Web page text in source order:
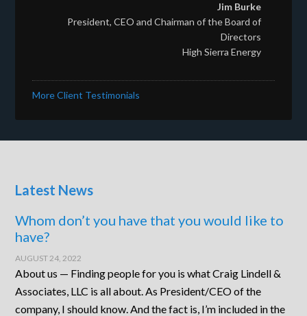
Jim Burke
President, CEO and Chairman of the Board of
Directors
High Sierra Energy
More Client Testimonials
Latest News
Whom don’t you have that you would like to
have?
AUGUST 24, 2022
About us — Finding people for you is what Craig Lindell &
Associates, LLC is all about. As President/CEO of the
company, I should know. And the fact is, I’m included in the